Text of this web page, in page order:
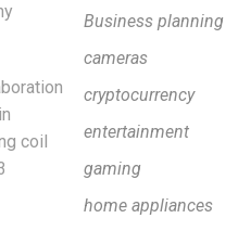
coil
Business planning
cameras
cryptocurrency
entertainment
gaming
home appliances